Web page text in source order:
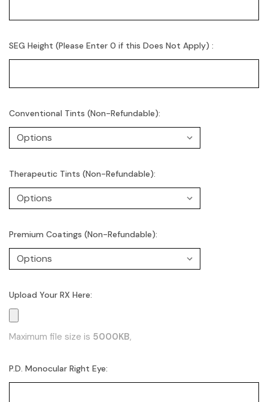
SEG Height (Please Enter 0 if this Does Not Apply) :
Conventional Tints (Non-Refundable):
Therapeutic Tints (Non-Refundable):
Premium Coatings (Non-Refundable):
Upload Your RX Here:
Maximum file size is 5000KB,
P.D. Monocular Right Eye: